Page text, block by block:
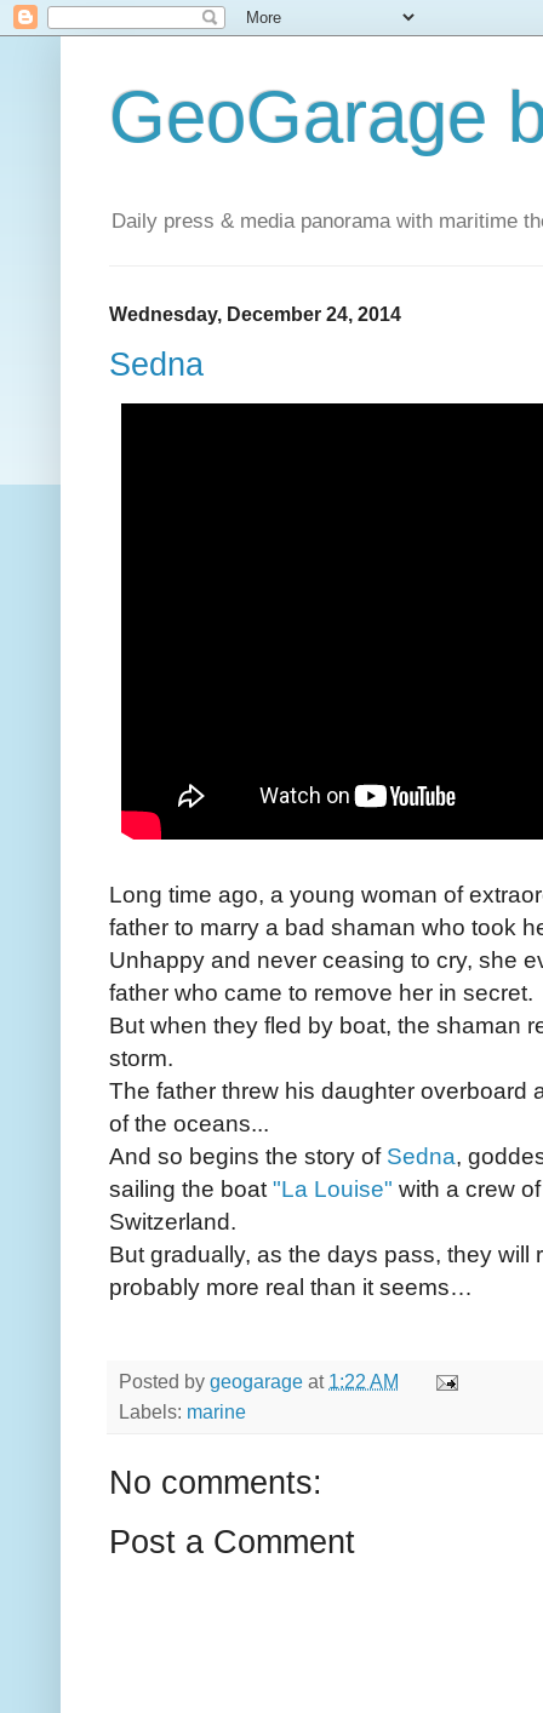
GeoGarage
Daily press & media panorama with maritime
Wednesday, December 24, 2014
Sedna
Long time ago, a young woman of
father to marry a bad shaman who took
Unhappy and never ceasing to cry, she
father who came to remove her in secret.
But when they fled by boat, the shaman
storm.
The father threw his daughter overboard
of the oceans...
And so begins the story of Sedna,
sailing the boat "La Louise" with a crew
Switzerland.
But gradually, as the days pass, they will
probably more real than it seems…
Posted by geogarage at 1:22 AM
Labels: marine
No comments:
Post a Comment